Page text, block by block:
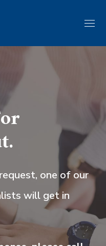
one of our
will get in